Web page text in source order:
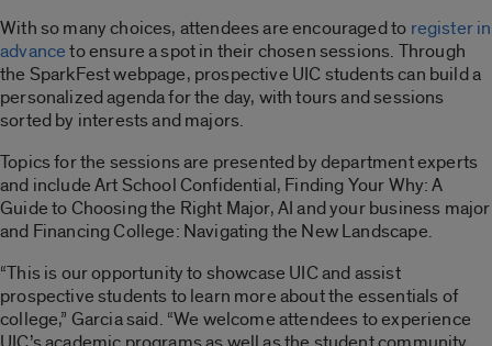
With so many choices, attendees are encouraged to register in
advanceto ensure a spot in their chosen sessions. Through
the SparkFest webpage, prospective UIC students can build a
personalized agenda for the day, with tours and sessions
sorted by interests and majors.
Topics for the sessions are presented by department experts
and include Art School Confidential, Finding Your Why: A
Guide to Choosing the Right Major, AI and your business major
and Financing College: Navigating the New Landscape.
“This is our opportunity to showcase UIC and assist
prospective students to learn more about the essentials of
college,” Garcia said. “We welcome attendees to experience